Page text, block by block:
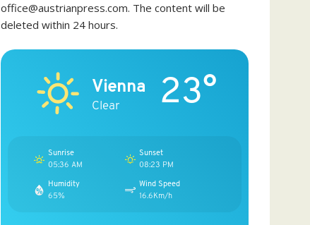
office@austrianpress.com. The content will be
deleted within 24 hours.
Vienna
Clear 23°
Sunrise
05:36 AM
Sunset
08:23 PM
Humidity
65%
Wind Speed
16.6Km/h